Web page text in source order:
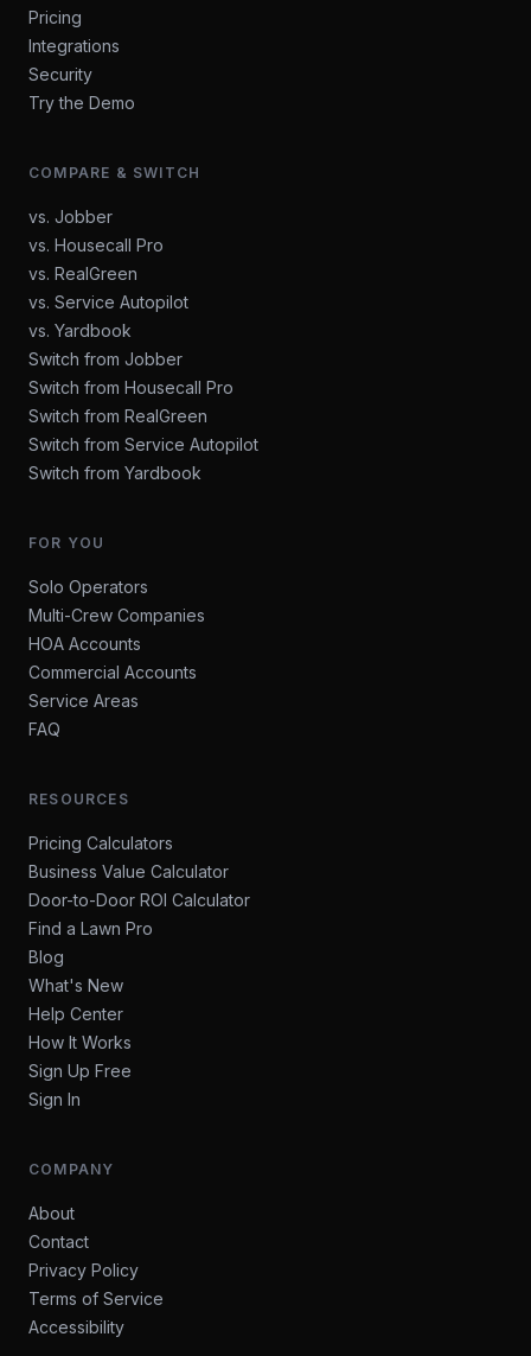
Pricing
Integrations
Security
Try the Demo
COMPARE & SWITCH
vs. Jobber
vs. Housecall Pro
vs. RealGreen
vs. Service Autopilot
vs. Yardbook
Switch from Jobber
Switch from Housecall Pro
Switch from RealGreen
Switch from Service Autopilot
Switch from Yardbook
FOR YOU
Solo Operators
Multi-Crew Companies
HOA Accounts
Commercial Accounts
Service Areas
FAQ
RESOURCES
Pricing Calculators
Business Value Calculator
Door-to-Door ROI Calculator
Find a Lawn Pro
Blog
What's New
Help Center
How It Works
Sign Up Free
Sign In
COMPANY
About
Contact
Privacy Policy
Terms of Service
Accessibility